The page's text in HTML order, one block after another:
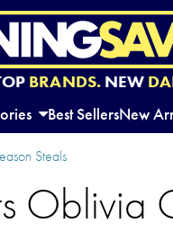
BRANDS.NEW
Best SellersNew
Steals